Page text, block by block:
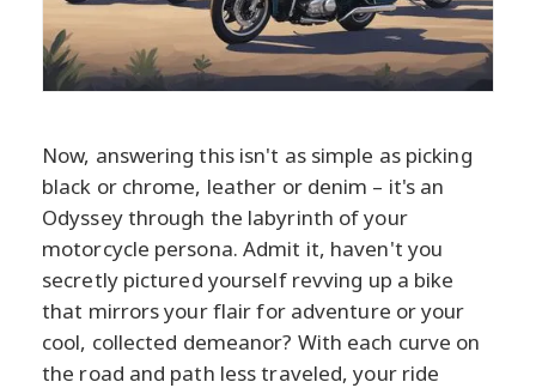
Now, answering this isn't as simple as picking
black or chrome, leather or denim – it's an
Odyssey through the labyrinth of your
motorcycle persona. Admit it, haven't you
secretly pictured yourself revving up a bike
that mirrors your flair for adventure or your
cool, collected demeanor? With each curve on
the road and path less traveled, your ride